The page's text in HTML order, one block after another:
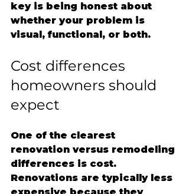
key is being honest about
whether your problem is
visual, functional, or both.
Cost differences
homeowners should
expect
One of the clearest
renovation versus remodeling
differences is cost.
Renovations are typically less